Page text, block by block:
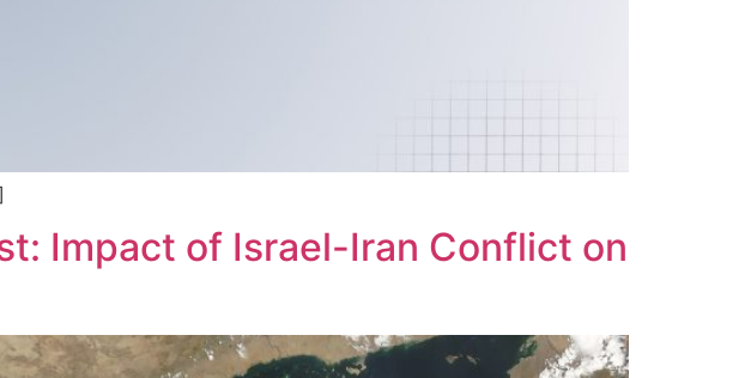
Impact of Israel-Iran Conflict on